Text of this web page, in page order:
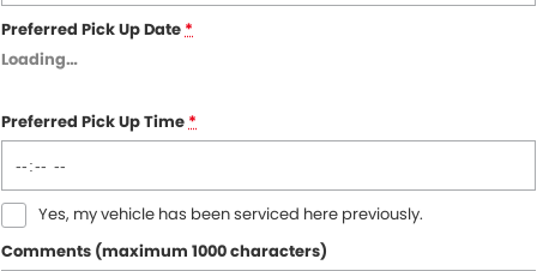
Preferred Pick Up Date*
Loading…
Preferred Pick Up Time*
Yes, my vehicle has been serviced here previously.
Comments (maximum 1000 characters)